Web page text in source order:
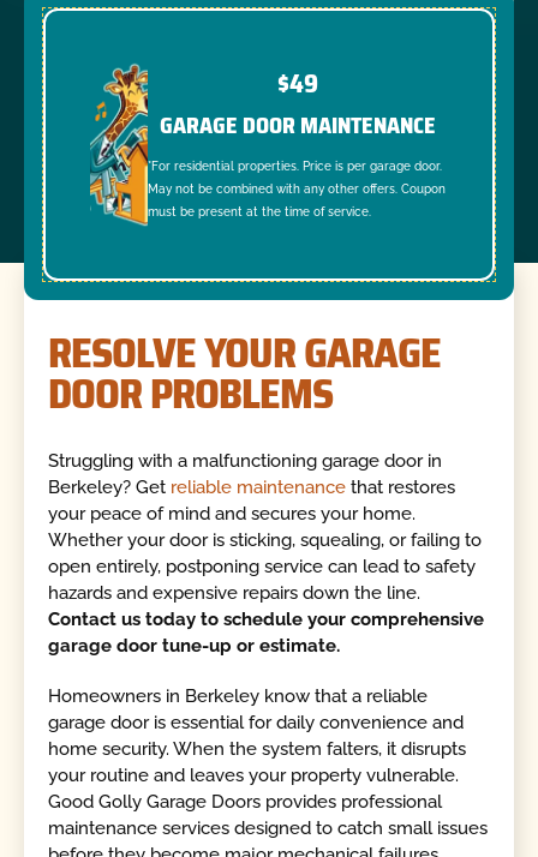
$49
GARAGE DOOR MAINTENANCE
*For residential properties. Price is per garage door.
May not be combined with any other offers. Coupon
must be present at the time of service.
RESOLVE YOUR GARAGE
DOOR PROBLEMS
Struggling with a malfunctioning garage door in
Berkeley? Get reliable maintenance that restores
your peace of mind and secures your home.
Whether your door is sticking, squealing, or failing to
open entirely, postponing service can lead to safety
hazards and expensive repairs down the line.
Contact us today to schedule your comprehensive
garage door tune-up or estimate.
Homeowners in Berkeley know that a reliable
garage door is essential for daily convenience and
home security. When the system falters, it disrupts
your routine and leaves your property vulnerable.
Good Golly Garage Doors provides professional
maintenance services designed to catch small issues